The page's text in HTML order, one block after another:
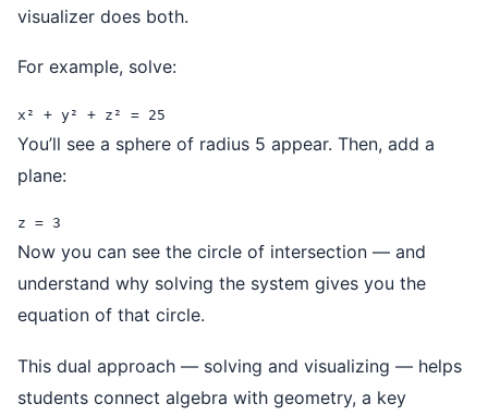
visualizer does both.
For example, solve:
x² + y² + z² = 25
You’ll see a sphere of radius 5 appear. Then, add a
plane:
z = 3
Now you can see the circle of intersection — and
understand why solving the system gives you the
equation of that circle.
This dual approach — solving and visualizing — helps
students connect algebra with geometry, a key